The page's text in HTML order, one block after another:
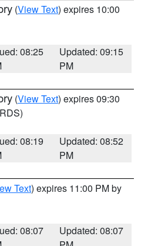
(View Text) expires 10:00
08:25
Updated: 09:15
PM
(View Text) expires 09:30
08:19
Updated: 08:52
PM
Text) expires 11:00 PM by
08:07
Updated: 08:07